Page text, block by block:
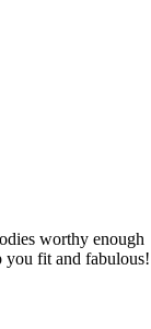
worthy enough
you fit and fabulous!